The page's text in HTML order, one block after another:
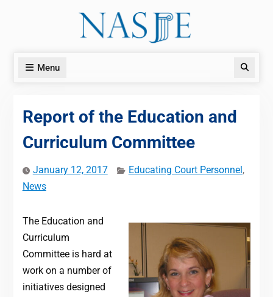
Menu Search
Report of the Education and
Curriculum Committee
January 12, 2017 Educating Court Personnel ,
News
The Education and
Curriculum
Committee is hard at
work on a number of
initiatives designed